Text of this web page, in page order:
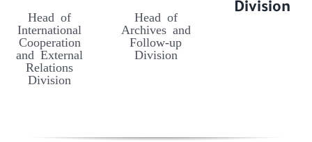
Head of
International
Cooperation
and External
Relations
Division
Head of
Archives and
Follow-up
Division
Division